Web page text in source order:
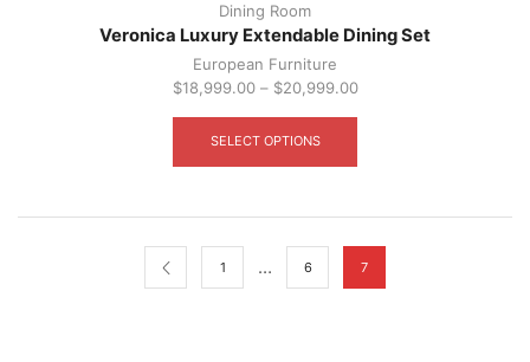
Dining Room
Veronica Luxury Extendable Dining Set
European Furniture
$18,999.00– $20,999.00
SELECT OPTIONS
The
options
may
be
1 … 6 7